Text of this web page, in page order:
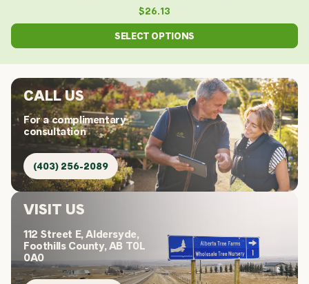
$26.13
SELECT OPTIONS
CALL US
For a complimentary
consultation
(403) 256-2089
VISIT US
112 Street E, Aldersyde,
Foothills County, AB T0L
0A0